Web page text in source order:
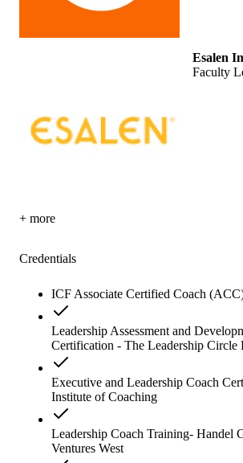
Esalen
Faculty
+ more
Credentials
ICF Associate Certified Coach
Leadership Assessment and
Certification - The Leadership Circle
Executive and Leadership Coach
Institute of Coaching
Leadership Coach Training- Handel
Ventures West